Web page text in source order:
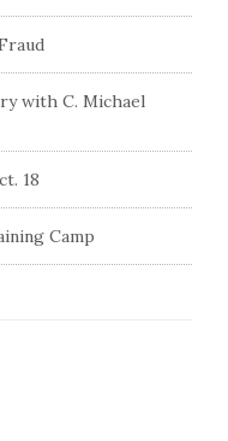
with C. Michael
18
Camp